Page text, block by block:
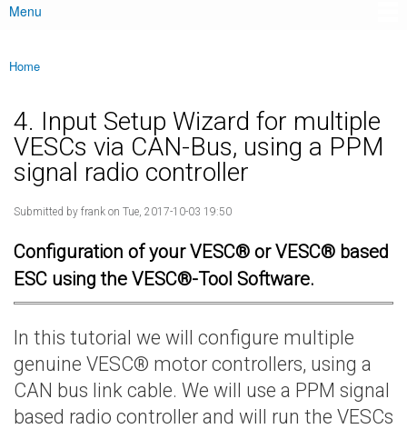
Main menu
Menu
You are here
Home
4. Input Setup Wizard for multiple
VESCs via CAN-Bus, using a PPM
signal radio controller
Submitted by frank on Tue, 2017-10-03 19:50
Configuration of your VESC® or VESC® based
ESC using the VESC®-Tool Software.
In this tutorial we will configure multiple
genuine VESC® motor controllers, using a
CAN bus link cable. We will use a PPM signal
based radio controller and will run the VESCs